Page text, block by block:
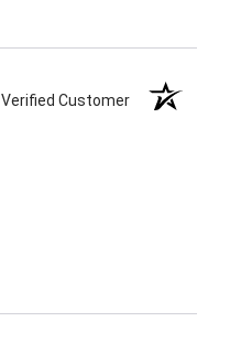
Verified Customer